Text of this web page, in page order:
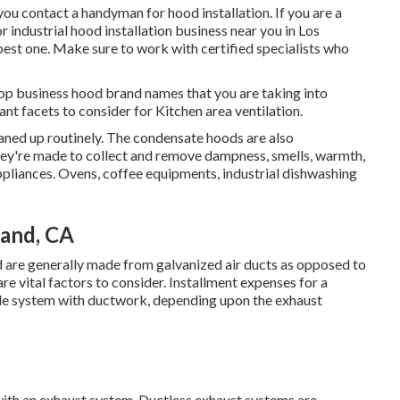
contact a handyman for hood installation. If you are a
hood installation business near you in Los
one. Make sure to work with certified specialists who
business hood brand names that you are taking into
facets to consider for Kitchen area ventilation.
up routinely. The condensate hoods are also
made to collect and remove dampness, smells, warmth,
Ovens, coffee equipments, industrial dishwashing
CA
generally made from galvanized air ducts as opposed to
vital factors to consider. Installment expenses for a
system with ductwork, depending upon the exhaust